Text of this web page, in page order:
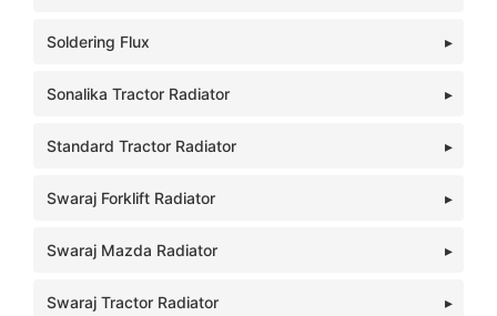
Soldering Flux
Sonalika Tractor Radiator
Standard Tractor Radiator
Swaraj Forklift Radiator
Swaraj Mazda Radiator
Swaraj Tractor Radiator